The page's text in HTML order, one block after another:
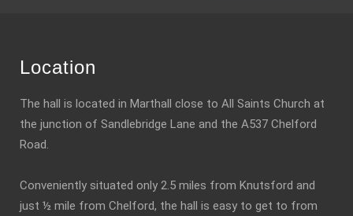
Location
The hall is located in Marthall close to All Saints Church at
the junction of Sandlebridge Lane and the A537 Chelford
Road.
Conveniently situated only 2.5 miles from Knutsford and
just ½ mile from Chelford, the hall is easy to get to from